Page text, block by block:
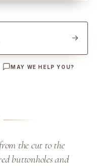
MAY WE HELP YOU?
the cut to the
buttonholes and